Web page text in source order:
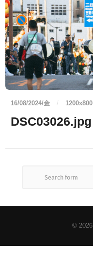
16/08/2024/金 / 1200x
DSC03026.jpg
© 2026